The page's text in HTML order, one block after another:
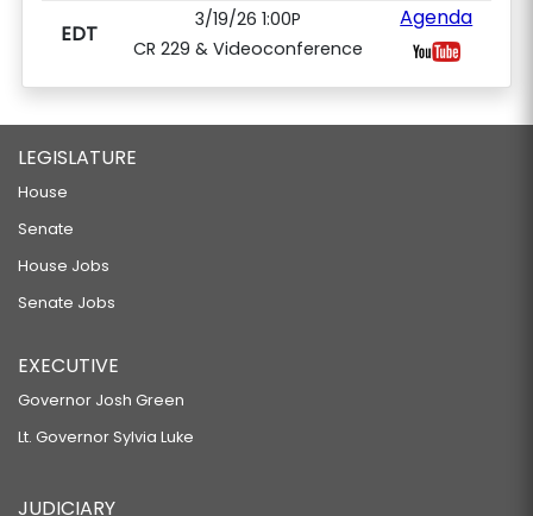
EDT
3/19/26 1:00P
CR 229 & Videoconference
Agenda
LEGISLATURE
House
Senate
House Jobs
Senate Jobs
EXECUTIVE
Governor Josh Green
Lt. Governor Sylvia Luke
JUDICIARY